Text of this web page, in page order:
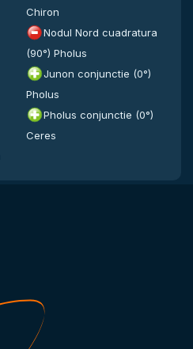
Chiron
Nodul Nord cuadratura
(90°) Pholus
Junon conjunctie (0°)
Pholus
Pholus conjunctie (0°)
Ceres